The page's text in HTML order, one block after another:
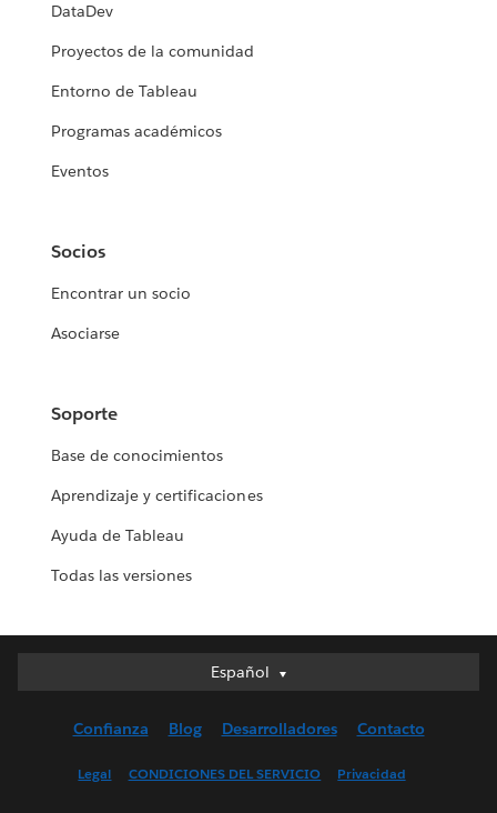
DataDev
Proyectos de la comunidad
Entorno de Tableau
Programas académicos
Eventos
Socios
Encontrar un socio
Asociarse
Soporte
Base de conocimientos
Aprendizaje y certificaciones
Ayuda de Tableau
Todas las versiones
Español
Español
English (UK)
Confianza Blog Desarrolladores Contacto
Legal CONDICIONES DEL SERVICIO Privacidad